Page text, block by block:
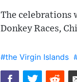
The celebrations
Donkey Races,
#the Virgin Islands